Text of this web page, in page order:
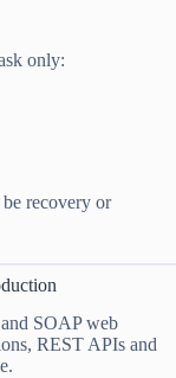
only:
recovery or
SOAP web
REST APIs and